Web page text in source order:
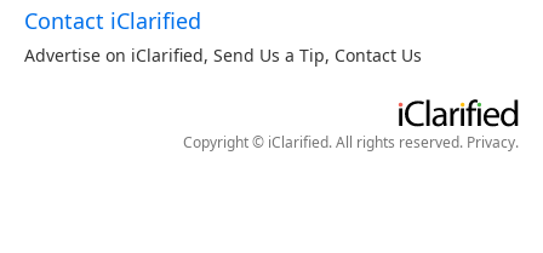
Contact iClarified
Advertise on iClarified, Send Us a Tip, Contact Us
Copyright © iClarified. All rights reserved. Privacy.